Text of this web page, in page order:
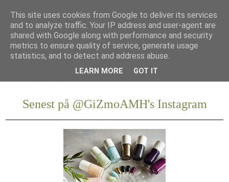
Senest på @GiZmoAMH's Instagram
This site uses cookies from Google to deliver its services
and to analyze traffic. Your IP address and user-agent are
shared with Google along with performance and security
metrics to ensure quality of service, generate usage
statistics, and to detect and address abuse.
LEARN MORE GOT IT